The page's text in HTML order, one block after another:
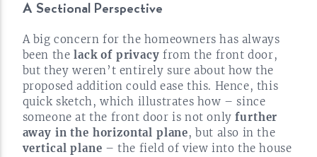
A Sectional Perspective
A big concern for the homeowners has always
been thelack of privacy from the front door,
but they weren’t entirely sure about how the
proposed addition could ease this. Hence, this
quick sketch, which illustrates how – since
someone at the front door is not onlyfurther
away in the horizontal plane, but also in the
vertical plane – the field of view into the house